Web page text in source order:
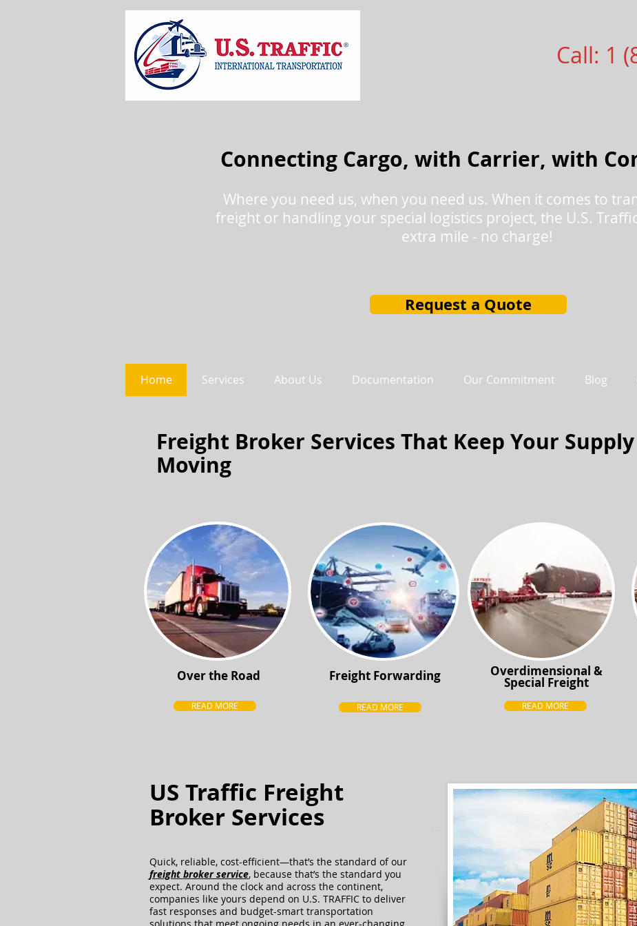
Call: 1
Connecting Cargo, with Carrier, with
Where you need us, when you need us. When it comes to
freight or handling your special logistics project, the U.S.
extra mile - no charge!
Request a Quote
Home Services About Us Documentation Our Commitment Blog
Freight Broker Services That Keep Your
Moving
Over the Road
READ MORE
Freight Forwarding
READ MORE
Overdimensional &
Special Freight
READ MORE
US Traffic Freight
Broker Services
Quick, reliable, cost-efficient—that’s the standard of our
freight broker service, because that’s the standard you
expect. Around the clock and across the continent,
companies like yours depend on U.S. TRAFFIC to deliver
fast responses and budget-smart transportation